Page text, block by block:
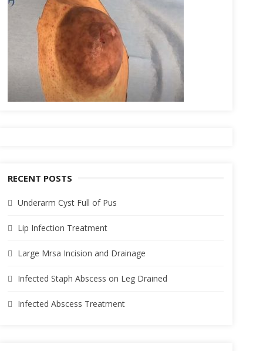
RECENT POSTS
Underarm Cyst Full of Pus
Lip Infection Treatment
Large Mrsa Incision and Drainage
Infected Staph Abscess on Leg Drained
Infected Abscess Treatment